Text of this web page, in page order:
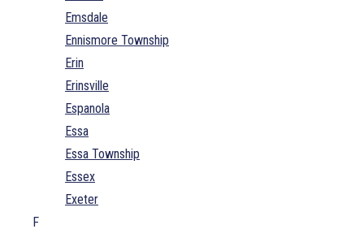
Emsdale
Ennismore Township
Erin
Erinsville
Espanola
Essa
Essa Township
Essex
Exeter
F